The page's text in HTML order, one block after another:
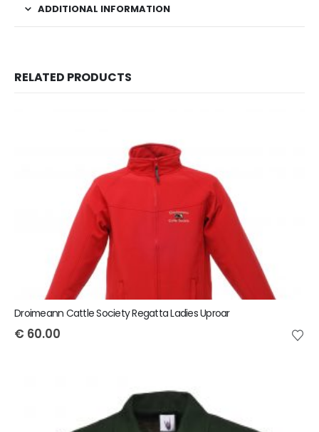
ADDITIONAL INFORMATION
RELATED PRODUCTS
Droimeann Cattle Society Regatta Ladies Uproar
€ 60.00